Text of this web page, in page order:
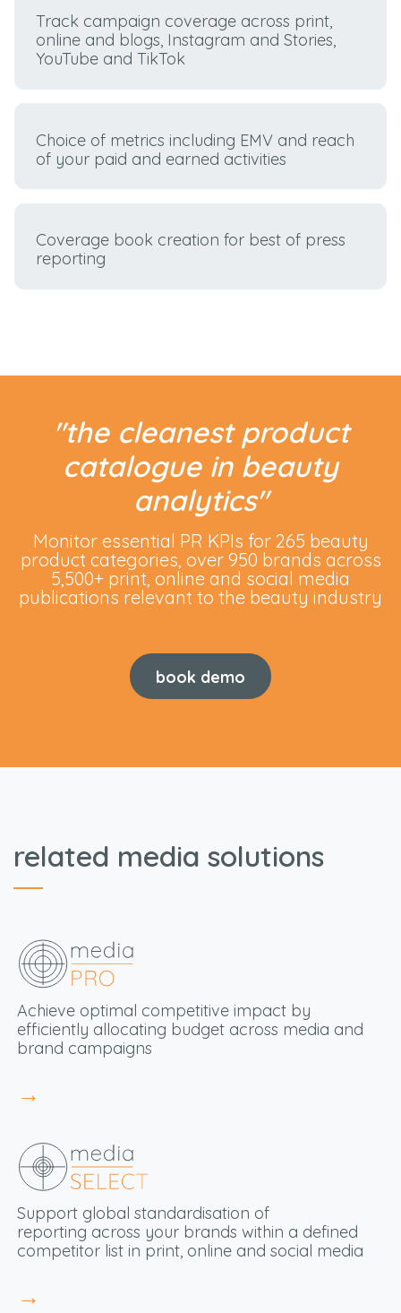
Track campaign coverage across print,
online and blogs, Instagram and Stories,
YouTube and TikTok
Choice of metrics including EMV and reach
of your paid and earned activities
Coverage book creation for best of press
reporting
"the cleanest product
catalogue in beauty
analytics"
Monitor essential PR KPIs for 265 beauty
product categories, over 950 brands across
5,500+ print, online and social media
publications relevant to the beauty industry
book demo
related media solutions
Achieve optimal competitive impact by
efficiently allocating budget across media and
brand campaigns
→
Support global standardisation of
reporting across your brands within a defined
competitor list in print, online and social media
→